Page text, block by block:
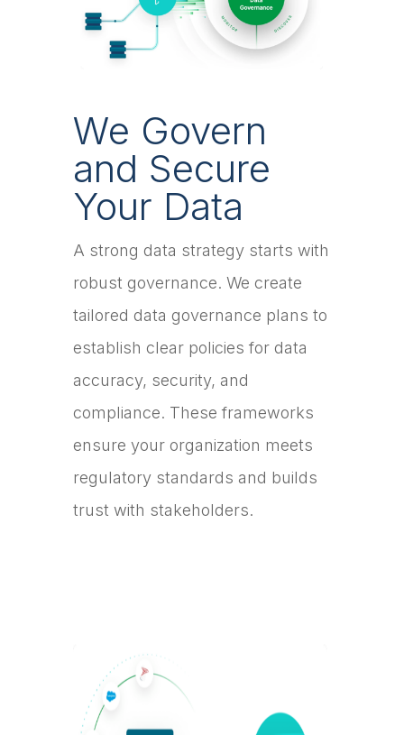
We Govern
and Secure
Your Data
A strong data strategy starts with
robust governance. We create
tailored data governance plans to
establish clear policies for data
accuracy, security, and
compliance. These frameworks
ensure your organization meets
regulatory standards and builds
trust with stakeholders.